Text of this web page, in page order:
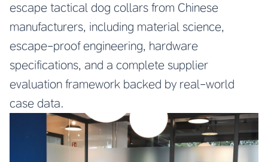
escape tactical dog collars from Chinese
manufacturers, including material science,
escape-proof engineering, hardware
specifications, and a complete supplier
evaluation framework backed by real-world
case data.